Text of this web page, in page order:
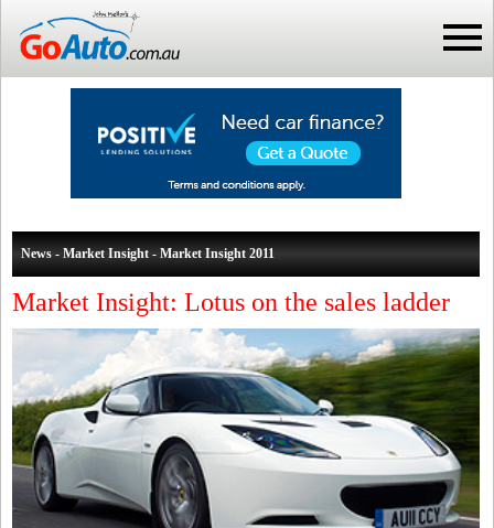
News - Market Insight - Market Insight 2011
Market Insight: Lotus on the sales ladder